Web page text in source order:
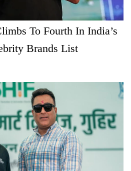
To Fourth In India’s
Brands List